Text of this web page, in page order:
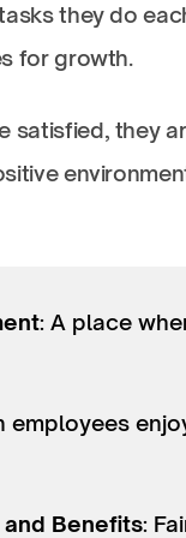
they do
for growth.
satisfied, they
: A place
employees
Benefits: